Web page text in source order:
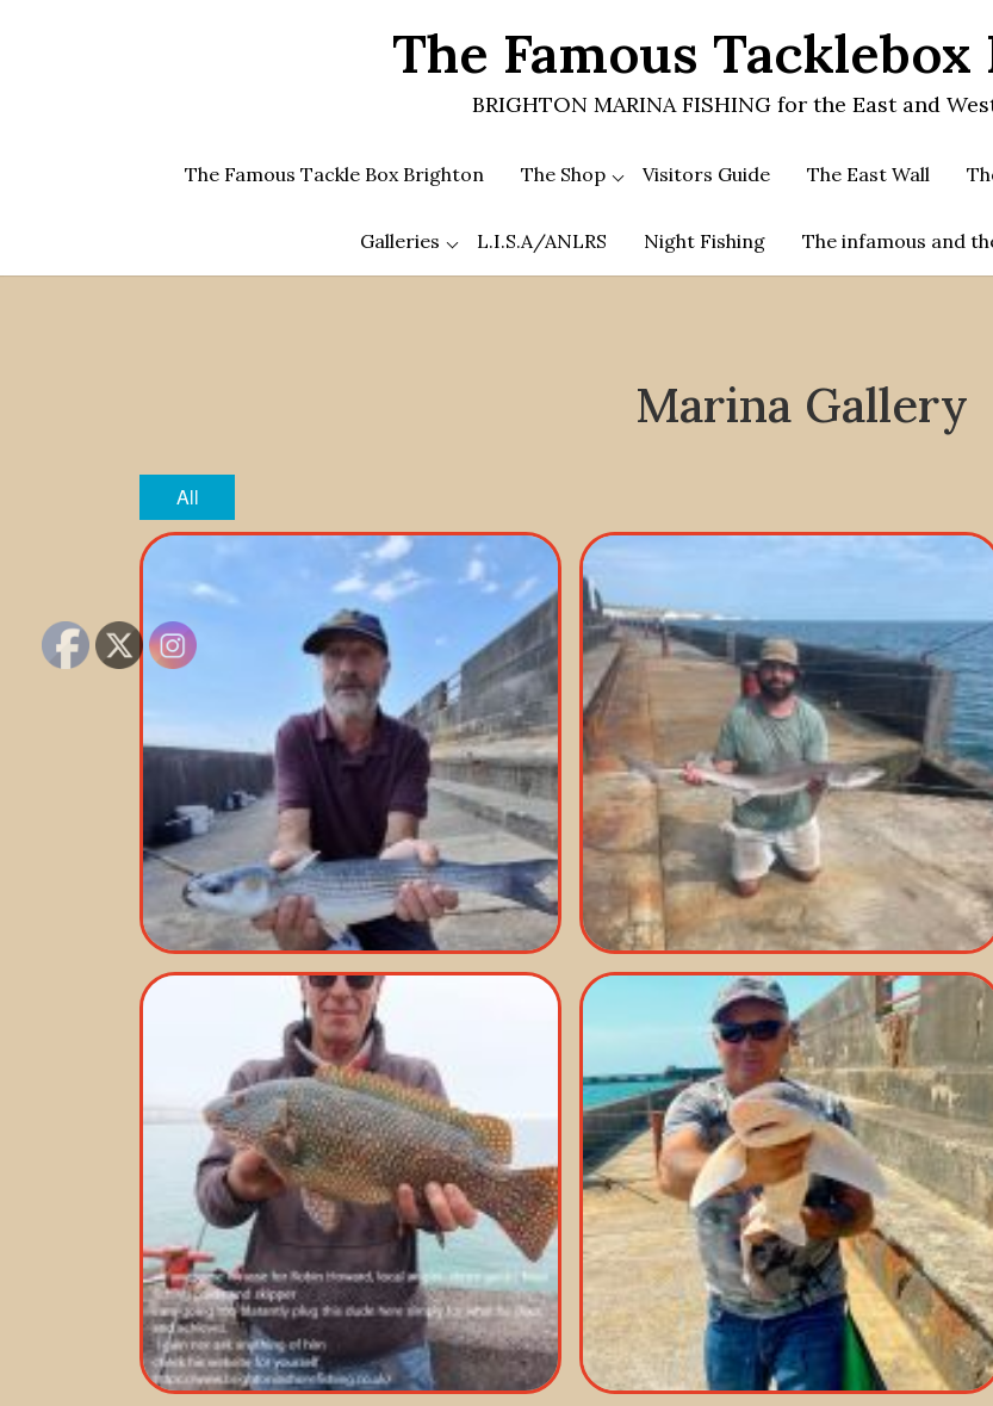
The Famous
BRIGHTON MARINA FISHING for the East and
The Famous Tackle Box Brighton The Shop Visitors Guide The East Wall
Galleries L.I.S.A/ANLRS Night Fishing The infamous and
Marina Gallery
All